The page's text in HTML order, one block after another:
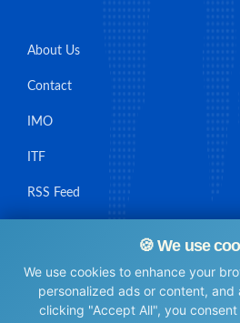
🍪 We use
We use cookies to enhance your
personalized ads or content,
clicking "Accept All", you
About Us
Contact
IMO
ITF
RSS Feed